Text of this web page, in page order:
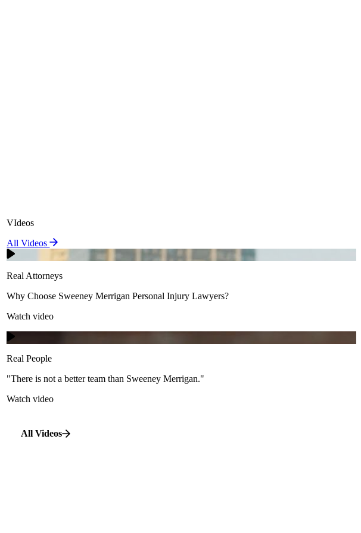
Real Attorneys
Why Choose Sweeney Merrigan Personal Injury Lawyers?
"There is not a better team than Sweeney Merrigan."
Watch video
VIdeos
All Videos
Real Attorneys
Why Choose Sweeney Merrigan Personal Injury Lawyers?
Watch video
Real People
"There is not a better team than Sweeney Merrigan."
Watch video
All Videos